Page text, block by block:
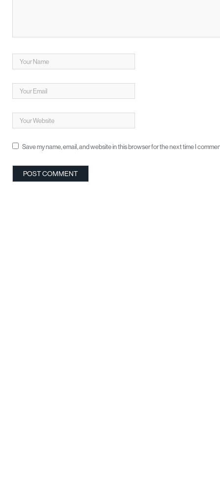
Save my name, email, and website in this browser for the next time I